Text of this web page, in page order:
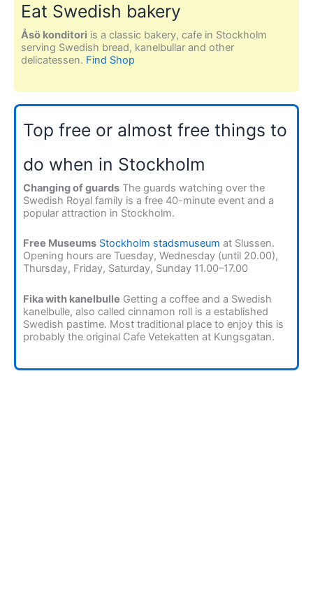
Eat Swedish bakery
Åsö konditori is a classic bakery, cafe in Stockholm
serving Swedish bread, kanelbullar and other
delicatessen. Find Shop
Top free or almost free things to
do when in Stockholm
Changing of guards The guards watching over the
Swedish Royal family is a free 40-minute event and a
popular attraction in Stockholm.
Free Museums Stockholm stadsmuseum at Slussen.
Opening hours are Tuesday, Wednesday (until 20.00),
Thursday, Friday, Saturday, Sunday 11.00–17.00
Fika with kanelbulle Getting a coffee and a Swedish
kanelbulle, also called cinnamon roll is a established
Swedish pastime. Most traditional place to enjoy this is
probably the original Cafe Vetekatten at Kungsgatan.